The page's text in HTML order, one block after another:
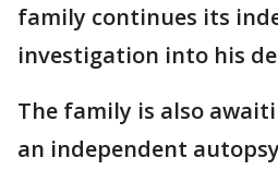
family continues its
investigation into his
The family is also
an independent